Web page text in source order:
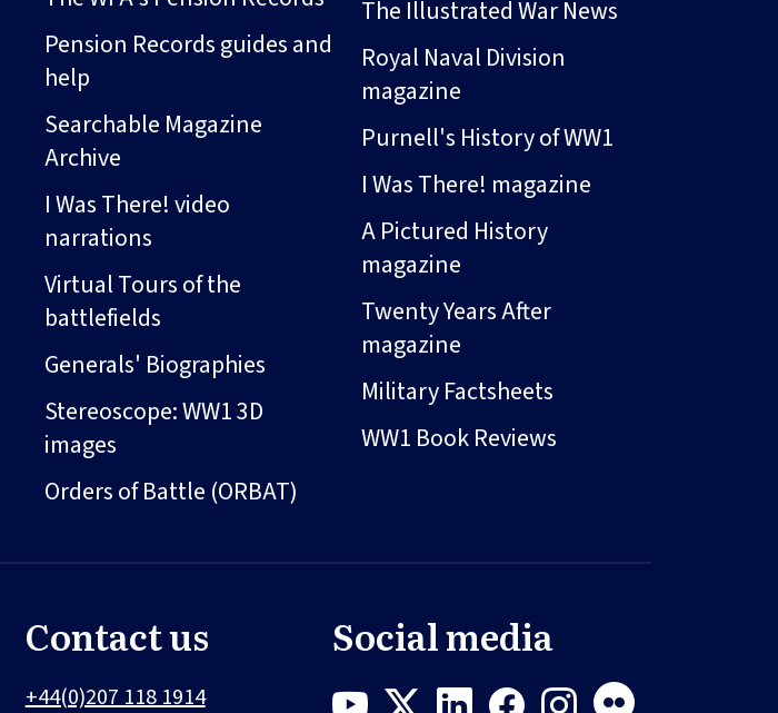
Pension Records guides and
help
Searchable Magazine
Archive
I Was There! video
narrations
Virtual Tours of the
battlefields
Generals' Biographies
Stereoscope: WW1 3D
images
Orders of Battle (ORBAT)
The Illustrated War News
Royal Naval Division
magazine
Purnell's History of WW1
I Was There! magazine
A Pictured History
magazine
Twenty Years After
magazine
Military Factsheets
WW1 Book Reviews
Contact us
+44(0)207 118 1914
Social media